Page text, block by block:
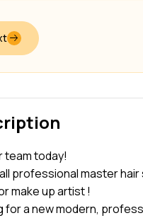
team today!
professional master hair
make up artist !
for a new modern,